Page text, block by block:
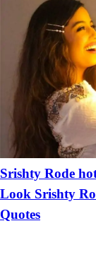
Srishty Rode
Look Srishty
Quotes